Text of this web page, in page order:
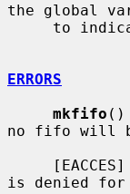
the global
ERRORS
mkfifo ()
no fifo will
is denied for